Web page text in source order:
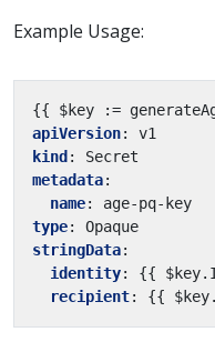
Example Usage:
{{
$key :=
apiVersion:
v1
kind :
Secret
metadata:
name:
age-pq-key
type:
Opaque
stringData:
identity: {{
recipient: {{